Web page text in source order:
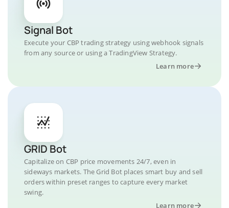
Signal Bot
Execute your CBP trading strategy using webhook signals
from any source or using a TradingView Strategy.
Learn more
GRID Bot
Capitalize on CBP price movements 24/7, even in
sideways markets. The Grid Bot places smart buy and sell
orders within preset ranges to capture every market
swing.
Learn more